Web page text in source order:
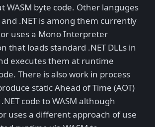
WASM byte code. Other languges
.NET is among them currently
uses a Mono Interpreter
that loads standard .NET DLLs in
executes them at runtime
There is also work in process
static Ahead of Time (AOT)
code to WASM although
uses a different approach of use